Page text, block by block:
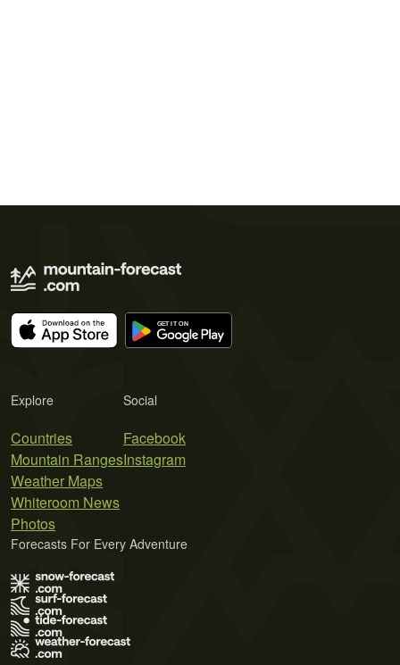
Explore
Countries
Mountain Ranges
Weather Maps
Whiteroom News
Photos
Social
Facebook
Instagram
Forecasts For Every Adventure